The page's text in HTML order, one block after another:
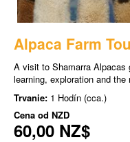
Alpaca Farm
A visit to Shamarra
learning, exploration and
Trvanie: 1 Hodín (cca.)
Cena od NZD
60,00 NZ$